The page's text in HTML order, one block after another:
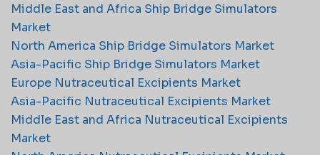
Middle East and Africa Ship Bridge Simulators
Market
North America Ship Bridge Simulators Market
Asia-Pacific Ship Bridge Simulators Market
Europe Nutraceutical Excipients Market
Asia-Pacific Nutraceutical Excipients Market
Middle East and Africa Nutraceutical Excipients
Market